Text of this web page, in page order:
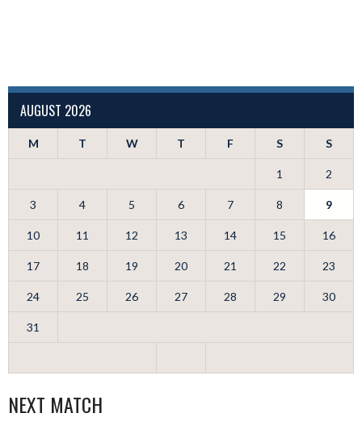
AUGUST 2026
M T W T F S S
1 2
3 4 5 6 7 8 9
10 11 12 13 14 15 16
17 18 19 20 21 22 23
24 25 26 27 28 29 30
31
NEXT MATCH